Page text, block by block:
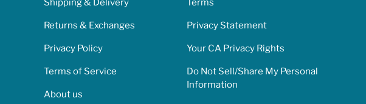
Shipping & Delivery
Returns & Exchanges
Privacy Policy
Terms of Service
About us
Terms
Privacy Statement
Your CA Privacy Rights
Do Not Sell/Share My Personal
Information